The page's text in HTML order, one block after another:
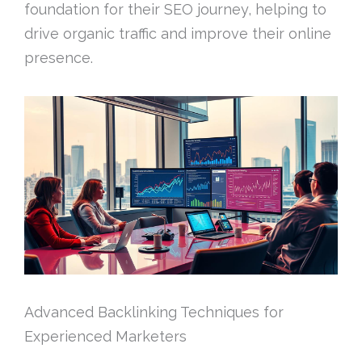
foundation for their SEO journey, helping to
drive organic traffic and improve their online
presence.
Advanced Backlinking Techniques for
Experienced Marketers